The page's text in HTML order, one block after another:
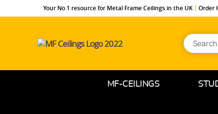
Your No.1 resource for Metal Frame Ceilings in the UK Order
Search
for:
MF-CEILINGS